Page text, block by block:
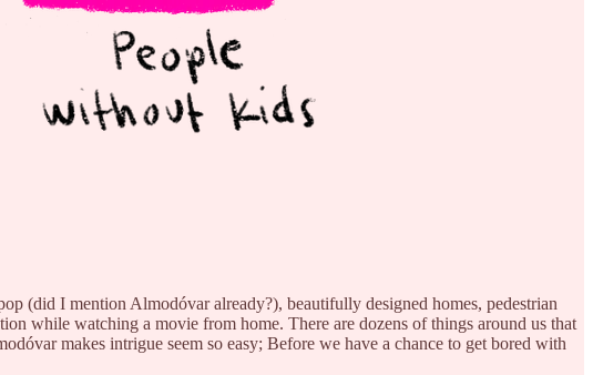
(did I mention Almodóvar already?), beautifully designed homes, pedestrian
while watching a movie from home. There are dozens of things around us that
makes intrigue seem so easy; Before we have a chance to get bored with